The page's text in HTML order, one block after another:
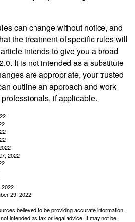
can change without notice, and
the treatment of specific rules will
intends to give you a broad
It is not intended as a substitute
are appropriate, your trusted
outline an approach and work
if applicable.
2022
2022
29, 2022
believed to be providing accurate information.
intended as tax or legal advice. It may not be